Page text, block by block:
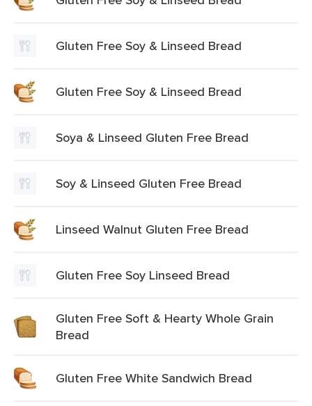
Gluten Free Soy & Linseed Bread
Gluten Free Soy & Linseed Bread
Soya & Linseed Gluten Free Bread
Soy & Linseed Gluten Free Bread
Linseed Walnut Gluten Free Bread
Gluten Free Soy Linseed Bread
Gluten Free Soft & Hearty Whole Grain
Bread
Gluten Free White Sandwich Bread